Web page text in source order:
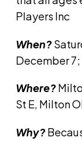
Players Inc
When?
December
Where?
St E, Milton
Why?